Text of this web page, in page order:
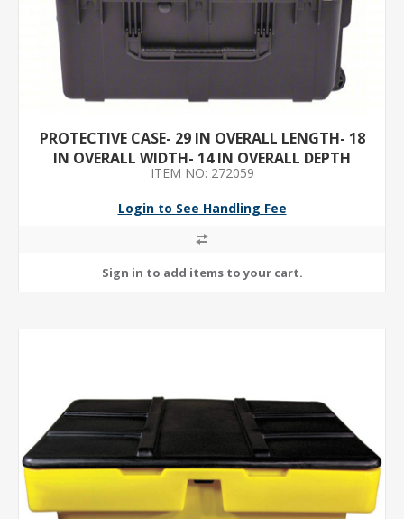
PROTECTIVE CASE- 29 IN OVERALL LENGTH- 18
IN OVERALL WIDTH- 14 IN OVERALL DEPTH
ITEM NO: 272059
Login to See Handling Fee